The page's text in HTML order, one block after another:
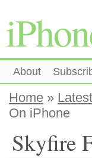
About
Home »
On iPhone
Skyfire